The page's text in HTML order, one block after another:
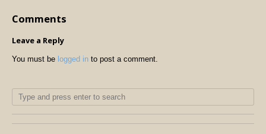
Comments
Leave a Reply
You must be logged in to post a comment.